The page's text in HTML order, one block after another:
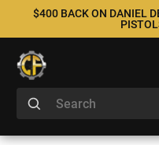
$400 BACK ON DANIEL